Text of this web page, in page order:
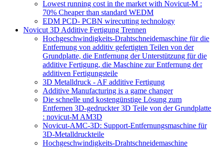
Lowest running cost in the market with Novicut-M :
70% Cheaper than standard WEDM
EDM PCD- PCBN wirecutting technology
Novicut 3D Additive Fertigung Trennen
Hochgeschwindigkeits-Drahtschneidemaschine für die
Entfernung von additiv gefertigten Teilen von der
Grundplatte, die Entfernung der Unterstützung für die
additive Fertigung, die Maschine zur Entfernung der
additiven Fertigungsteile
3D Metalldruck - AF additive Fertigung
Additive Manufacturing is a game changer
Die schnelle und kostengünstige Lösung zum
Entfernen 3D-gedruckter 3D Teile von der Grundplatte
: novicut-M AM3D
Novicut-AMC-3D: Support-Entfernungsmaschine für
3D-Metalldruckteile
Hochgeschwindigkeits-Drahtschneidemaschine